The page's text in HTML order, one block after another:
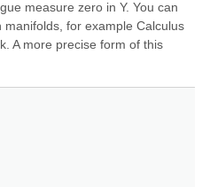
measure zero in Y. You can
for example Calculus
A more precise form of this